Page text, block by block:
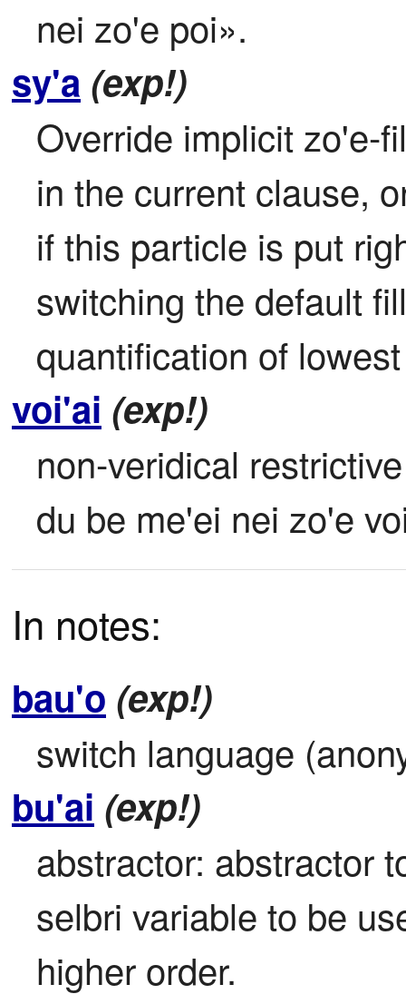
nei zo'e poi».
sy'a (exp!)
Override implicit zo'e-
in the current clause,
if this particle is put
switching the default
quantification of
voi'ai (exp!)
non-veridical
du be me'ei nei zo'e
In notes:
bau'o (exp!)
switch language
bu'ai (exp!)
abstractor: abstractor
selbri variable to be
higher order.